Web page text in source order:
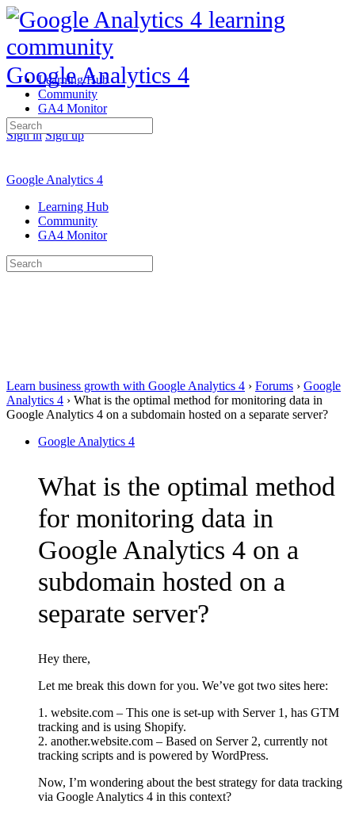
Learning Hub
Community
GA4 Monitor
Sign in Sign up
Google Analytics 4
Search
for:
Google Analytics 4
Learning Hub
Community
GA4 Monitor
Search
for:
Learn business growth with Google Analytics 4 › Forums › Google
Analytics 4 › What is the optimal method for monitoring data in
Google Analytics 4 on a subdomain hosted on a separate server?
Google Analytics 4
What is the optimal method
for monitoring data in
Google Analytics 4 on a
subdomain hosted on a
separate server?
Hey there,
Let me break this down for you. We’ve got two sites here:
1. website.com – This one is set-up with Server 1, has GTM
tracking and is using Shopify.
2. another.website.com – Based on Server 2, currently not
tracking scripts and is powered by WordPress.
Now, I’m wondering about the best strategy for data tracking
via Google Analytics 4 in this context?